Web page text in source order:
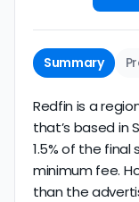
Summary
Redfin is a
that’s based in
1.5% of the final
minimum fee.
than the